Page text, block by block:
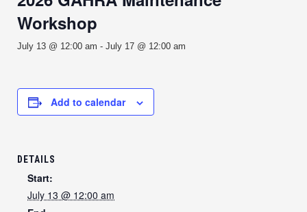
Workshop
July 13 @ 12:00 am - July 17 @ 12:00 am
Add to calendar
DETAILS
Start:
July 13 @ 12:00 am